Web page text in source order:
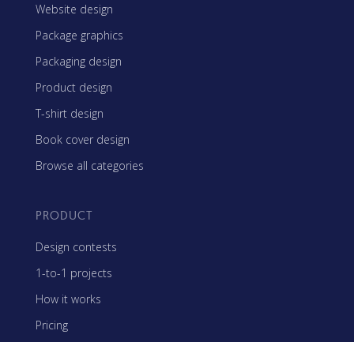
Website design
Package graphics
Packaging design
Product design
T-shirt design
Book cover design
Browse all categories
PRODUCT
Design contests
1-to-1 projects
How it works
Pricing